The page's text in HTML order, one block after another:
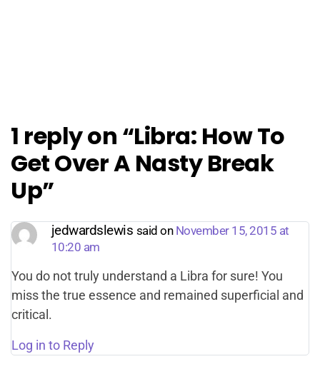
1 reply on “Libra: How To
Get Over A Nasty Break
Up”
jedwardslewis said on November 15, 2015 at
10:20 am
You do not truly understand a Libra for sure! You
miss the true essence and remained superficial and
critical.
Log in to Reply